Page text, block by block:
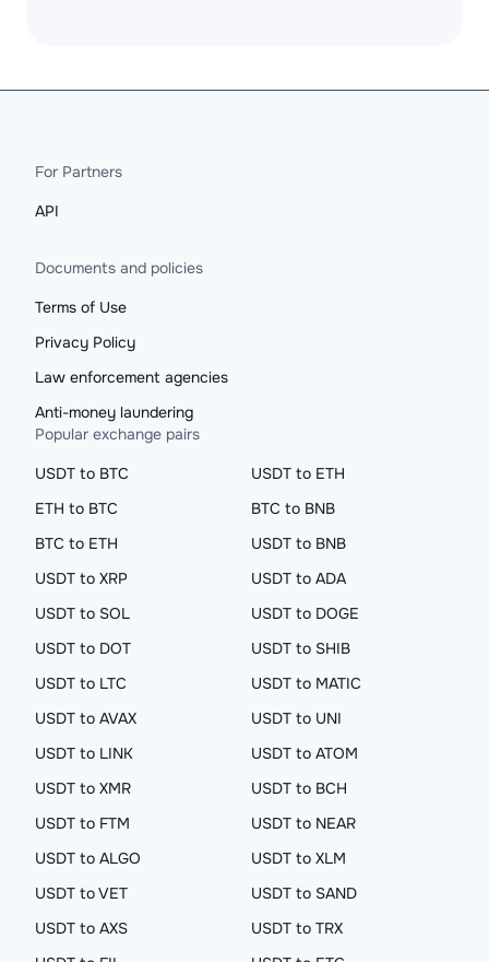
For Partners
API
Documents and policies
Terms of Use
Privacy Policy
Law enforcement agencies
Anti-money laundering
Popular exchange pairs
USDT to BTC
USDT to ETH
ETH to BTC
BTC to BNB
BTC to ETH
USDT to BNB
USDT to XRP
USDT to ADA
USDT to SOL
USDT to DOGE
USDT to DOT
USDT to SHIB
USDT to LTC
USDT to MATIC
USDT to AVAX
USDT to UNI
USDT to LINK
USDT to ATOM
USDT to XMR
USDT to BCH
USDT to FTM
USDT to NEAR
USDT to ALGO
USDT to XLM
USDT to VET
USDT to SAND
USDT to AXS
USDT to TRX